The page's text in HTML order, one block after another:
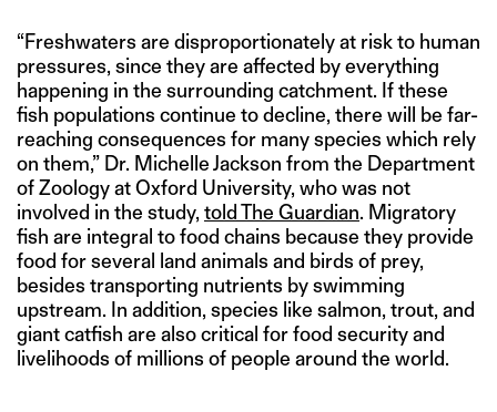
“Freshwaters are disproportionately at risk to human
pressures, since they are affected by everything
happening in the surrounding catchment. If these
fish populations continue to decline, there will be far-
reaching consequences for many species which rely
on them,” Dr. Michelle Jackson from the Department
of Zoology at Oxford University, who was not
involved in the study, told The Guardian. Migratory
fish are integral to food chains because they provide
food for several land animals and birds of prey,
besides transporting nutrients by swimming
upstream. In addition, species like salmon, trout, and
giant catfish are also critical for food security and
livelihoods of millions of people around the world.